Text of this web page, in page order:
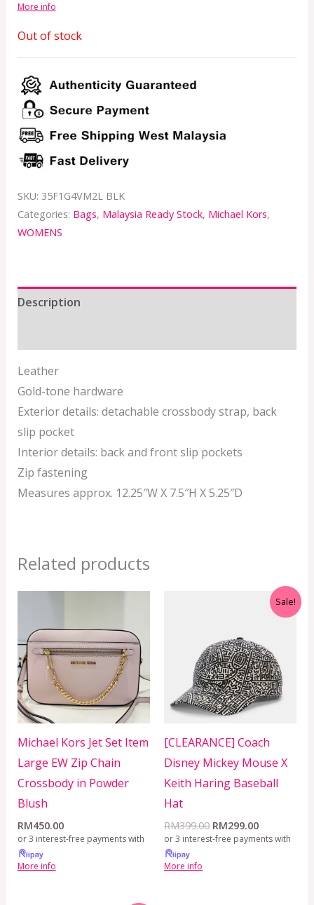
More info
Out of stock
SKU: 35F1G4VM2L BLK
Categories: Bags, Malaysia Ready Stock, Michael Kors,
WOMENS
Description
Leather
Gold-tone hardware
Exterior details: detachable crossbody strap, back
slip pocket
Interior details: back and front slip pockets
Zip fastening
Measures approx. 12.25″W X 7.5″H X 5.25″D
Related products
Michael Kors Jet Set Item
Large EW Zip Chain
Crossbody in Powder
Blush
RM450.00
or 3 interest-free payments with
More info
Sale!
[CLEARANCE] Coach
Disney Mickey Mouse X
Keith Haring Baseball
Hat
RM399.00 RM299.00
Current
price
or 3 interest-free payments with
More info